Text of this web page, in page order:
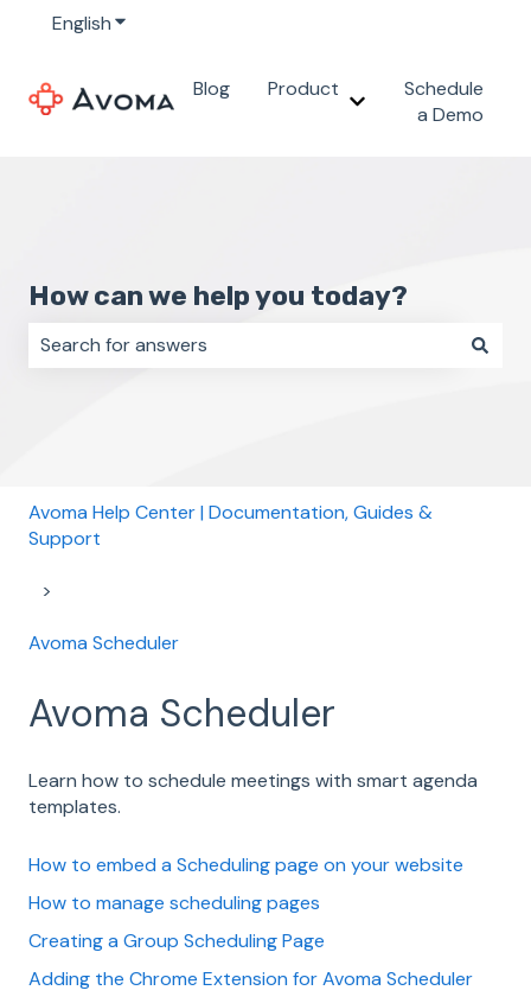
EnglishShow submenu for translations
Blog
Product
Show submenu for
Schedule
a Demo
How can we help you today?
Avoma Help Center | Documentation, Guides &
Support
Avoma Scheduler
Avoma Scheduler
Learn how to schedule meetings with smart agenda
templates.
How to embed a Scheduling page on your website
How to manage scheduling pages
Creating a Group Scheduling Page
Adding the Chrome Extension for Avoma Scheduler